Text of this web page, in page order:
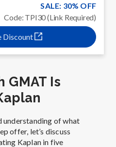
SALE: 30% OFF
Code: TPI30 (Link Required)
Discount
GMAT Is
understanding of what
offer, let’s discuss
Kaplan in five